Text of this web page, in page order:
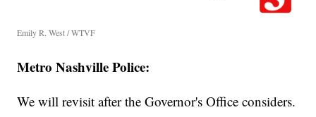
Emily R. West / WTVF
Metro Nashville Police:
We will revisit after the Governor's Office considers.